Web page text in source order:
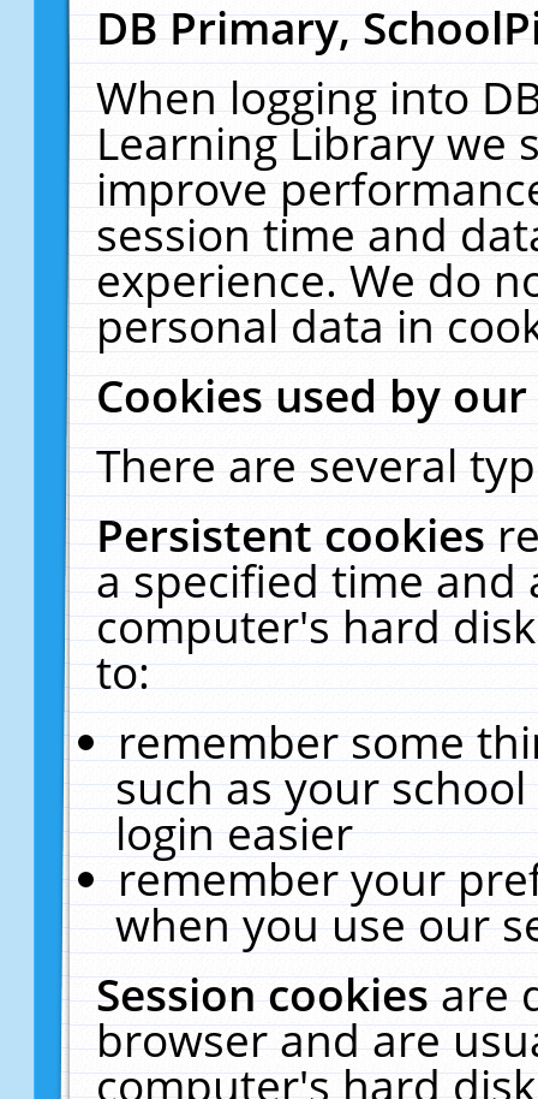
DB Primary,
When logging into
Learning Library we
improve
session time and
experience. We do
personal data in
Cookies used by
There are several
Persistent cookies
a specified time and
computer's hard
to:
remember some
such as your
login easier
remember your
when you use our
Session cookiesare
browser and are
computer's hard